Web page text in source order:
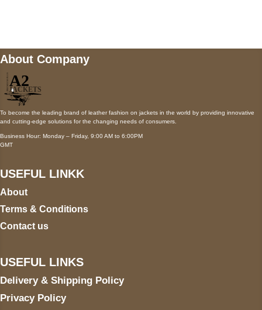
About Company
To become the leading brand of leather fashion on jackets in the world by providing innovative
and cutting-edge solutions for the changing needs of consumers.
Business Hour: Monday – Friday, 9:00 AM to 6:00PM
GMT
USEFUL LINKK
About
Terms & Conditions
Contact us
USEFUL LINKS
Delivery & Shipping Policy
Privacy Policy